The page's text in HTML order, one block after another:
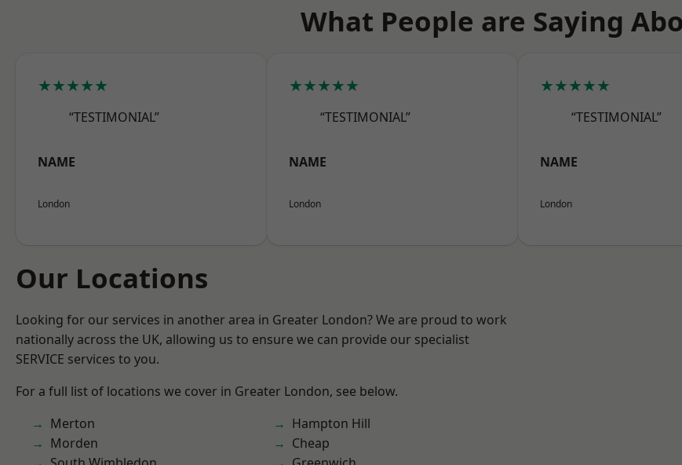
What People are Saying
★★★★★
“TESTIMONIAL”
NAME
London
★★★★★
“TESTIMONIAL”
NAME
London
★★★★★
“TESTIMONIAL”
NAME
London
Our Locations
Looking for our services in another area in Greater London? We are proud to work
nationally across the UK, allowing us to ensure we can provide our specialist
SERVICE services to you.
For a full list of locations we cover in Greater London, see below.
Merton
Morden
Hampton Hill
Cheap